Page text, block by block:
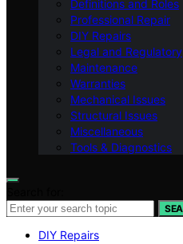
Definitions and Roles
Professional Repair
DIY Repairs
Legal and Regulatory
Maintenance
Warranties
Mechanical Issues
Structural Issues
Miscellaneous
Tools & Diagnostics
DIY Repairs